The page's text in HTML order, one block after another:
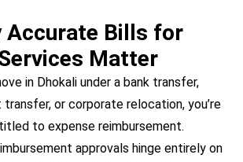
Accurate Bills for
Matter
in Dhokali under a bank transfer,
or corporate relocation, you’re
to expense reimbursement.
approvals hinge entirely on